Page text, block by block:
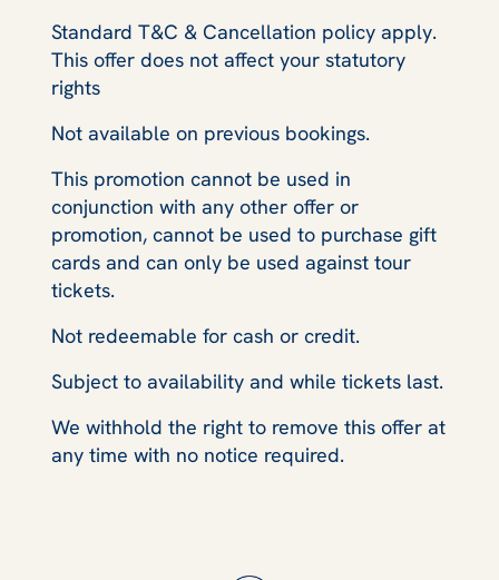
Standard T&C & Cancellation policy apply.
This offer does not affect your statutory
rights
Not available on previous bookings.
This promotion cannot be used in
conjunction with any other offer or
promotion, cannot be used to purchase gift
cards and can only be used against tour
tickets.
Not redeemable for cash or credit.
Subject to availability and while tickets last.
We withhold the right to remove this offer at
any time with no notice required.